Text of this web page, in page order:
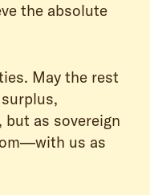
the absolute
May the rest
but as sovereign
us as